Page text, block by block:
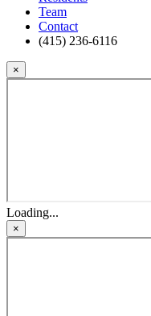
Team
Contact
(415) 236-6116
×
Loading...
×